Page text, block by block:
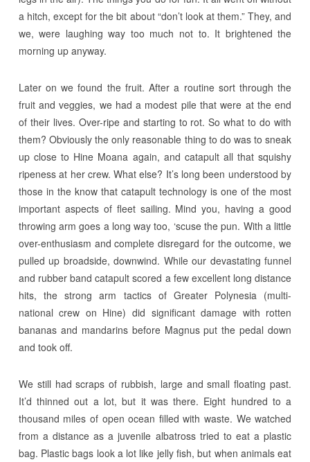
a hitch, except for the bit about “don’t look at them.” They, and
we, were laughing way too much not to. It brightened the
morning up anyway.
Later on we found the fruit. After a routine sort through the
fruit and veggies, we had a modest pile that were at the end
of their lives. Over-ripe and starting to rot. So what to do with
them? Obviously the only reasonable thing to do was to sneak
up close to Hine Moana again, and catapult all that squishy
ripeness at her crew. What else? It’s long been understood by
those in the know that catapult technology is one of the most
important aspects of fleet sailing. Mind you, having a good
throwing arm goes a long way too, ‘scuse the pun. With a little
over-enthusiasm and complete disregard for the outcome, we
pulled up broadside, downwind. While our devastating funnel
and rubber band catapult scored a few excellent long distance
hits, the strong arm tactics of Greater Polynesia (multi-
national crew on Hine) did significant damage with rotten
bananas and mandarins before Magnus put the pedal down
and took off.
We still had scraps of rubbish, large and small floating past.
It’d thinned out a lot, but it was there. Eight hundred to a
thousand miles of open ocean filled with waste. We watched
from a distance as a juvenile albatross tried to eat a plastic
bag. Plastic bags look a lot like jelly fish, but when animals eat